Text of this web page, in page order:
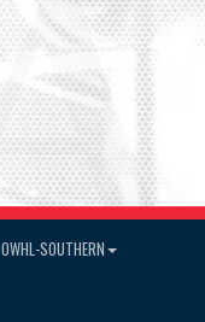
OWHL-SOUTHERN